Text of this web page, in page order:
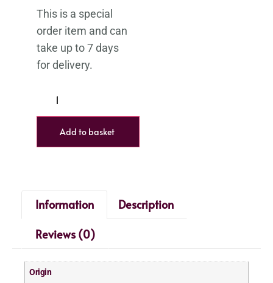
Add to basket
Information
Description
Reviews (0)
Origin